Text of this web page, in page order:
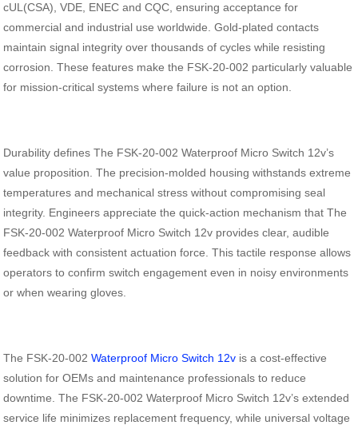
cUL(CSA), VDE, ENEC and CQC, ensuring acceptance for
commercial and industrial use worldwide. Gold-plated contacts
maintain signal integrity over thousands of cycles while resisting
corrosion. These features make the FSK-20-002 particularly valuable
for mission-critical systems where failure is not an option.
Durability defines The FSK-20-002 Waterproof Micro Switch 12v’s
value proposition. The precision-molded housing withstands extreme
temperatures and mechanical stress without compromising seal
integrity. Engineers appreciate the quick-action mechanism that The
FSK-20-002 Waterproof Micro Switch 12v provides clear, audible
feedback with consistent actuation force. This tactile response allows
operators to confirm switch engagement even in noisy environments
or when wearing gloves.
The FSK-20-002Waterproof Micro Switch 12v is a cost-effective
solution for OEMs and maintenance professionals to reduce
downtime. The FSK-20-002 Waterproof Micro Switch 12v’s extended
service life minimizes replacement frequency, while universal voltage